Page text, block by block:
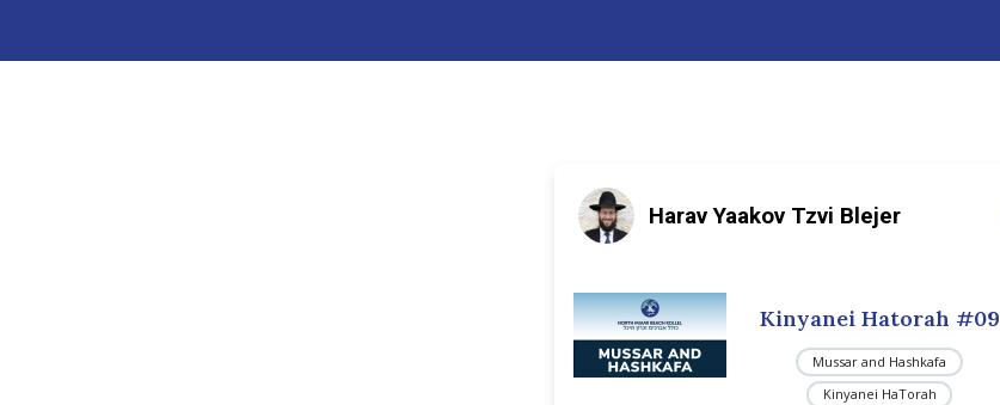
Harav Yaakov Tzvi Blejer
Kinyanei Hatorah #09
Mussar and Hashkafa
Kinyanei HaTorah